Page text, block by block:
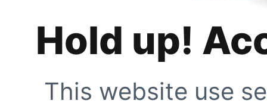
Hold up!
This website use